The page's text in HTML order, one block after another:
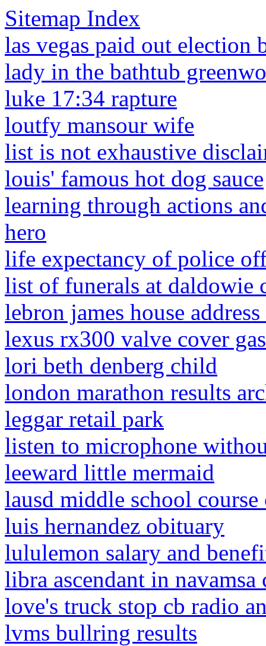
Sitemap Index
las vegas paid out election
lady in the bathtub
luke 17:34 rapture
loutfy mansour wife
list is not exhaustive
louis' famous hot dog sauce
learning through actions
hero
life expectancy of police
list of funerals at daldowie
lebron james house
lexus rx300 valve cover
lori beth denberg child
london marathon results
leggar retail park
listen to microphone
leeward little mermaid
lausd middle school course
luis hernandez obituary
lululemon salary and
libra ascendant in navamsa
love's truck stop cb radio
lvms bullring results